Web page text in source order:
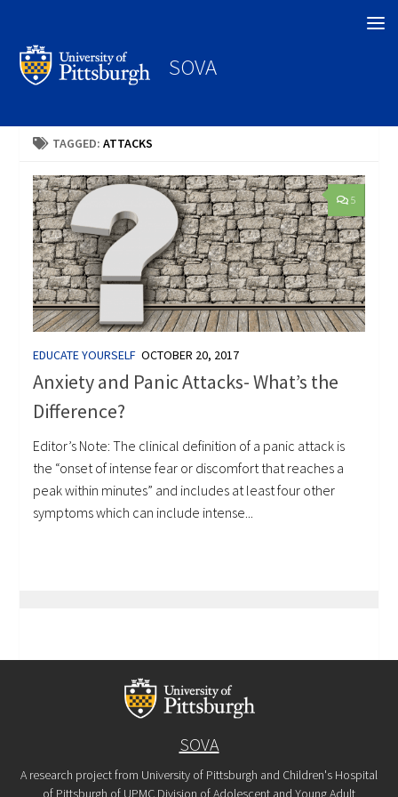
SOVA
TAGGED:ATTACKS
5
EDUCATE YOURSELF OCTOBER 20, 2017
Anxiety and Panic Attacks- What’s the
Difference?
Editor’s Note: The clinical definition of a panic attack is
the “onset of intense fear or discomfort that reaches a
peak within minutes” and includes at least four other
symptoms which can include intense...
SOVA
A research project from University of Pittsburgh and Children's Hospital
of Pittsburgh of UPMC Division of Adolescent and Young Adult